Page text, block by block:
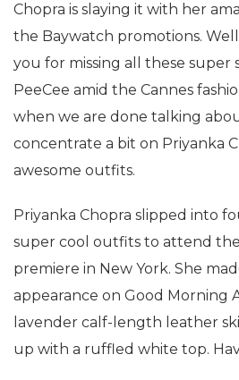
Chopra is slaying it with her
the Baywatch promotions.
you for missing all these super
PeeCee amid the Cannes
when we are done talking
concentrate a bit on Priyanka
awesome outfits.
Priyanka Chopra slipped into
super cool outfits to attend the
premiere in New York. She
appearance on Good Morning
lavender calf-length leather
up with a ruffled white top.